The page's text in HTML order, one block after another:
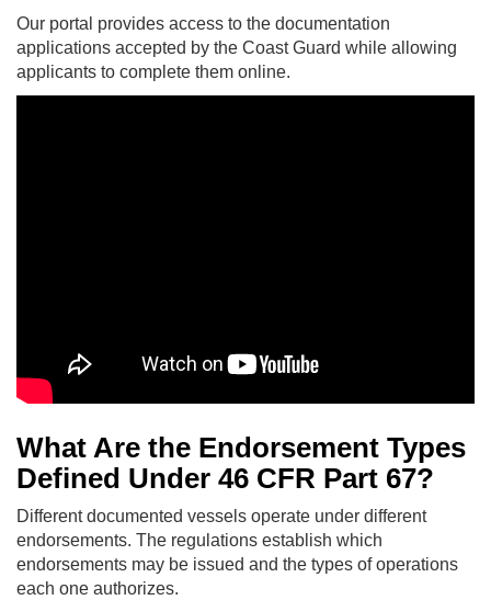
Our portal provides access to the documentation
applications accepted by the Coast Guard while allowing
applicants to complete them online.
What Are the Endorsement Types
Defined Under 46 CFR Part 67?
Different documented vessels operate under different
endorsements. The regulations establish which
endorsements may be issued and the types of operations
each one authorizes.